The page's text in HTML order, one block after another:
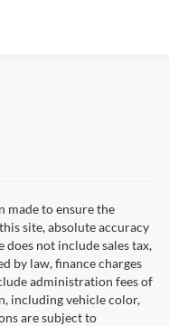
made to ensure the
site, absolute accuracy
does not include sales tax,
by law, finance charges
administration fees of
including vehicle color,
are subject to